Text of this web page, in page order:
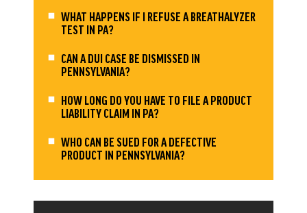
WHAT HAPPENS IF I REFUSE A BREATHALYZER
TEST IN PA?
CAN A DUI CASE BE DISMISSED IN
PENNSYLVANIA?
HOW LONG DO YOU HAVE TO FILE A PRODUCT
LIABILITY CLAIM IN PA?
WHO CAN BE SUED FOR A DEFECTIVE
PRODUCT IN PENNSYLVANIA?